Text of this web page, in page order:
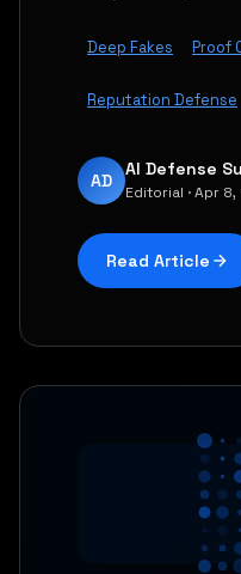
Deep Fakes Proof
Reputation Defense
AD
AI Defense
Editorial · Apr
Read Article